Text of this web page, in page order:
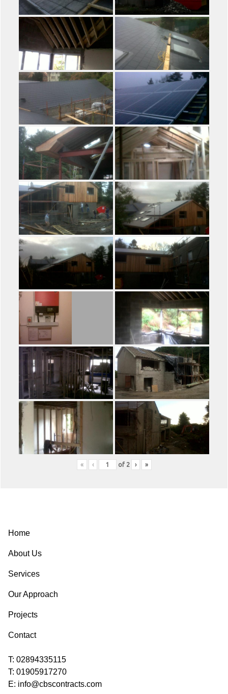
« ‹ of 2 › »
Home
About Us
Services
Our Approach
Projects
Contact
T: 02894335115
T: 01905917270
E: info@cbscontracts.com